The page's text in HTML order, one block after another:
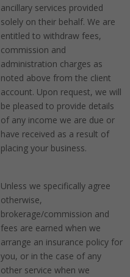
ancillary services provided
solely on their behalf. We are
entitled to withdraw fees,
commission and
administration charges as
noted above from the client
account. Upon request, we will
be pleased to provide details
of any income we are due or
have received as a result of
placing your business.
Unless we specifically agree
otherwise,
brokerage/commission and
fees are earned when we
arrange an insurance policy for
you, or in the case of any
other service when we